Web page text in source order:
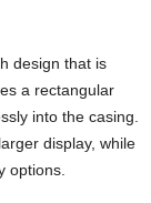
design that is
a rectangular
into the casing.
display, while
options.